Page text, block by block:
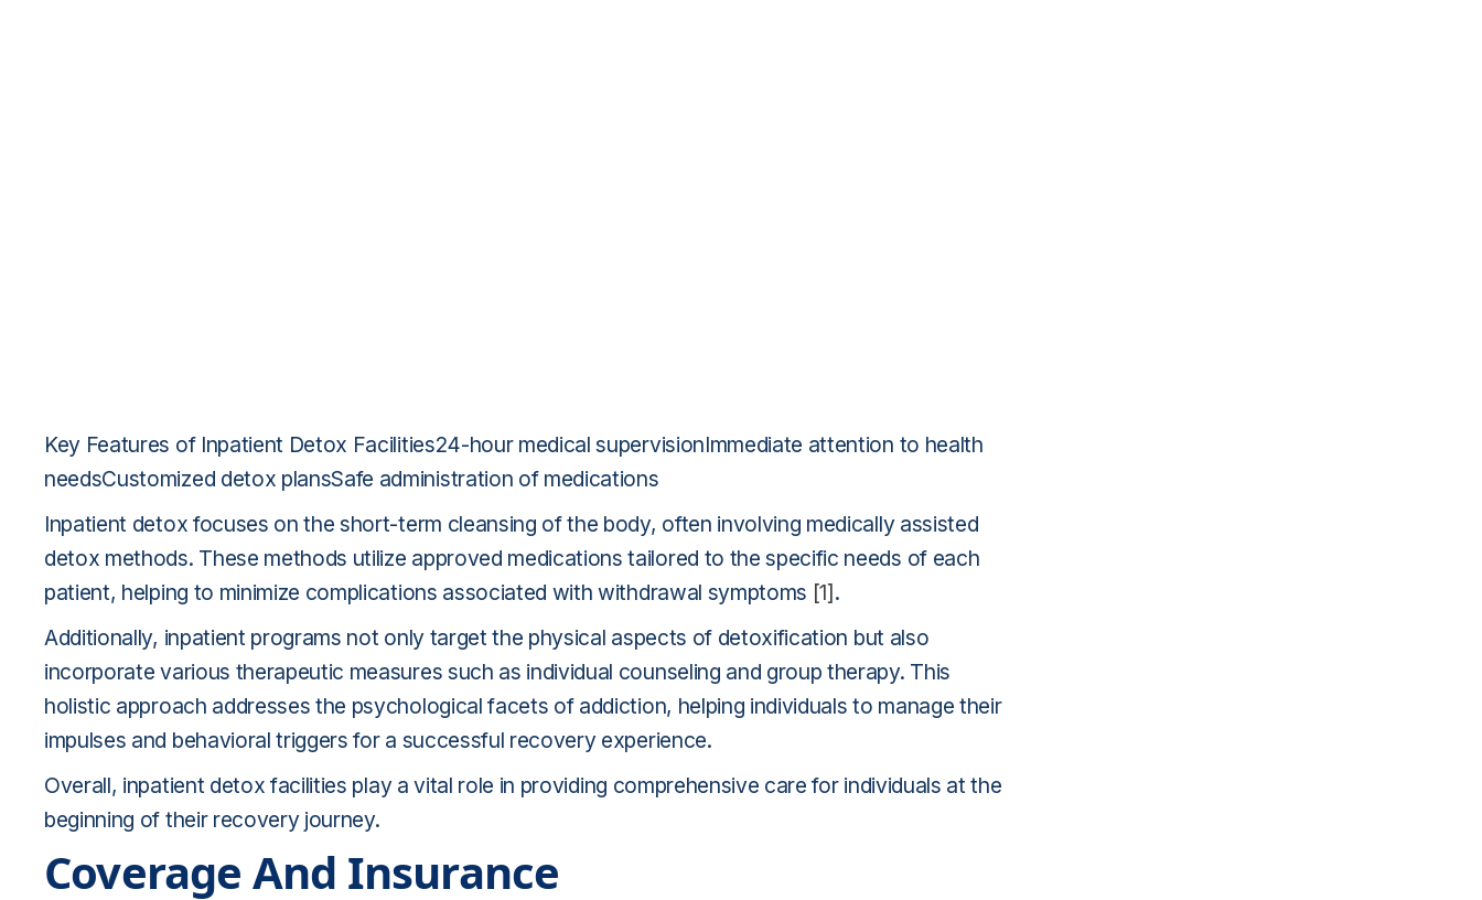
Key Features of Inpatient Detox Facilities24-hour medical supervisionImmediate attention to health
needsCustomized detox plansSafe administration of medications
Inpatient detox focuses on the short-term cleansing of the body, often involving medically assisted
detox methods. These methods utilize approved medications tailored to the specific needs of each
patient, helping to minimize complications associated with withdrawal symptoms [1].
Additionally, inpatient programs not only target the physical aspects of detoxification but also
incorporate various therapeutic measures such as individual counseling and group therapy. This
holistic approach addresses the psychological facets of addiction, helping individuals to manage their
impulses and behavioral triggers for a successful recovery experience.
Overall, inpatient detox facilities play a vital role in providing comprehensive care for individuals at the
beginning of their recovery journey.
Coverage And Insurance